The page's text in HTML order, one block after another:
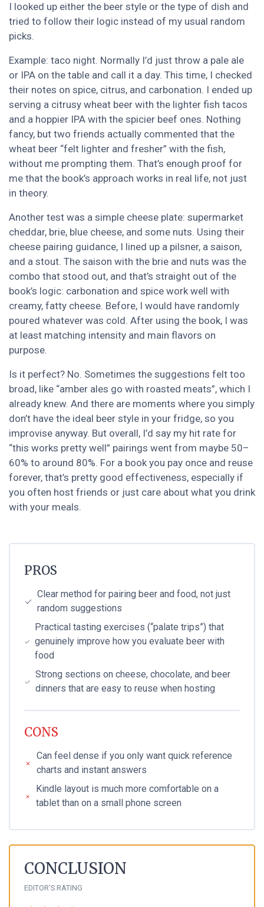
I looked up either the beer style or the type of dish and
tried to follow their logic instead of my usual random
picks.
Example: taco night. Normally I’d just throw a pale ale
or IPA on the table and call it a day. This time, I checked
their notes on spice, citrus, and carbonation. I ended up
serving a citrusy wheat beer with the lighter fish tacos
and a hoppier IPA with the spicier beef ones. Nothing
fancy, but two friends actually commented that the
wheat beer “felt lighter and fresher” with the fish,
without me prompting them. That’s enough proof for
me that the book’s approach works in real life, not just
in theory.
Another test was a simple cheese plate: supermarket
cheddar, brie, blue cheese, and some nuts. Using their
cheese pairing guidance, I lined up a pilsner, a saison,
and a stout. The saison with the brie and nuts was the
combo that stood out, and that’s straight out of the
book’s logic: carbonation and spice work well with
creamy, fatty cheese. Before, I would have randomly
poured whatever was cold. After using the book, I was
at least matching intensity and main flavors on
purpose.
Is it perfect? No. Sometimes the suggestions felt too
broad, like “amber ales go with roasted meats”, which I
already knew. And there are moments where you simply
don’t have the ideal beer style in your fridge, so you
improvise anyway. But overall, I’d say my hit rate for
“this works pretty well” pairings went from maybe 50–
60% to around 80%. For a book you pay once and reuse
forever, that’s pretty good effectiveness, especially if
you often host friends or just care about what you drink
with your meals.
PROS
Clear method for pairing beer and food, not just
random suggestions
Practical tasting exercises (“palate trips”) that
genuinely improve how you evaluate beer with
food
Strong sections on cheese, chocolate, and beer
dinners that are easy to reuse when hosting
CONS
Can feel dense if you only want quick reference
charts and instant answers
Kindle layout is much more comfortable on a
tablet than on a small phone screen
CONCLUSION
EDITOR'S RATING